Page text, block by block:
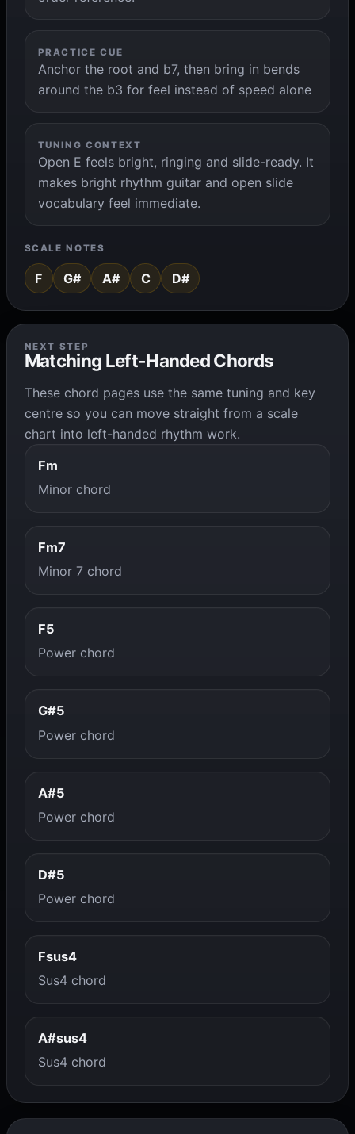
PRACTICE CUE
Anchor the root and b7, then bring in bends
around the b3 for feel instead of speed alone
TUNING CONTEXT
Open E feels bright, ringing and slide-ready. It
makes bright rhythm guitar and open slide
vocabulary feel immediate.
SCALE NOTES
F G# A# C D#
NEXT STEP
Matching Left-Handed Chords
These chord pages use the same tuning and key
centre so you can move straight from a scale
chart into left-handed rhythm work.
Fm
Minor chord
Fm7
Minor 7 chord
F5
Power chord
G#5
Power chord
A#5
Power chord
D#5
Power chord
Fsus4
Sus4 chord
A#sus4
Sus4 chord